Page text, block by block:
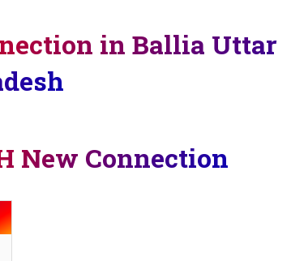
in Ballia Uttar
New Connection